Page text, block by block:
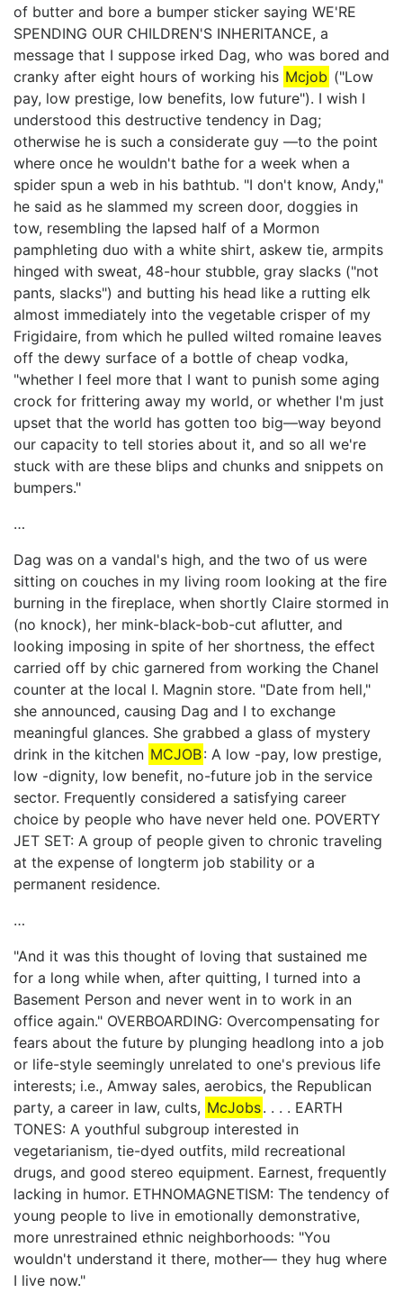
of butter and bore a bumper sticker saying WE'RE
SPENDING OUR CHILDREN'S INHERITANCE, a
message that I suppose irked Dag, who was bored and
cranky after eight hours of working his Mcjob ("Low
pay, low prestige, low benefits, low future"). I wish I
understood this destructive tendency in Dag;
otherwise he is such a considerate guy —to the point
where once he wouldn't bathe for a week when a
spider spun a web in his bathtub. "I don't know, Andy,"
he said as he slammed my screen door, doggies in
tow, resembling the lapsed half of a Mormon
pamphleting duo with a white shirt, askew tie, armpits
hinged with sweat, 48-hour stubble, gray slacks ("not
pants, slacks") and butting his head like a rutting elk
almost immediately into the vegetable crisper of my
Frigidaire, from which he pulled wilted romaine leaves
off the dewy surface of a bottle of cheap vodka,
"whether I feel more that I want to punish some aging
crock for frittering away my world, or whether I'm just
upset that the world has gotten too big—way beyond
our capacity to tell stories about it, and so all we're
stuck with are these blips and chunks and snippets on
bumpers."
…
Dag was on a vandal's high, and the two of us were
sitting on couches in my living room looking at the fire
burning in the fireplace, when shortly Claire stormed in
(no knock), her mink-black-bob-cut aflutter, and
looking imposing in spite of her shortness, the effect
carried off by chic garnered from working the Chanel
counter at the local I. Magnin store. "Date from hell,"
she announced, causing Dag and I to exchange
meaningful glances. She grabbed a glass of mystery
drink in the kitchen MCJOB: A low -pay, low prestige,
low -dignity, low benefit, no-future job in the service
sector. Frequently considered a satisfying career
choice by people who have never held one. POVERTY
JET SET: A group of people given to chronic traveling
at the expense of longterm job stability or a
permanent residence.
…
"And it was this thought of loving that sustained me
for a long while when, after quitting, I turned into a
Basement Person and never went in to work in an
office again." OVERBOARDING: Overcompensating for
fears about the future by plunging headlong into a job
or life-style seemingly unrelated to one's previous life
interests; i.e., Amway sales, aerobics, the Republican
party, a career in law, cults, McJobs. . . . EARTH
TONES: A youthful subgroup interested in
vegetarianism, tie-dyed outfits, mild recreational
drugs, and good stereo equipment. Earnest, frequently
lacking in humor. ETHNOMAGNETISM: The tendency of
young people to live in emotionally demonstrative,
more unrestrained ethnic neighborhoods: "You
wouldn't understand it there, mother— they hug where
I live now."